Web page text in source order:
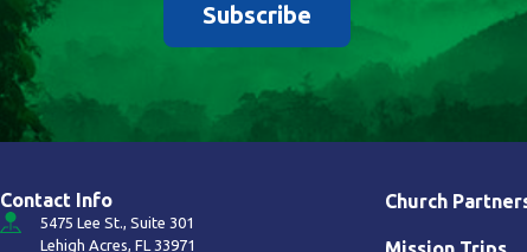
Subscribe
Contact Info
5475 Lee St., Suite 301
Lehigh Acres, FL 33971
Church